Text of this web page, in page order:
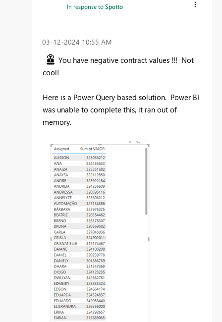
In response toSpotto
‎03-12-2024 10:55 AM
You have negative contract values !!! Not
cool!
Here is a Power Query based solution. Power BI
was unable to complete this, it ran out of
memory.